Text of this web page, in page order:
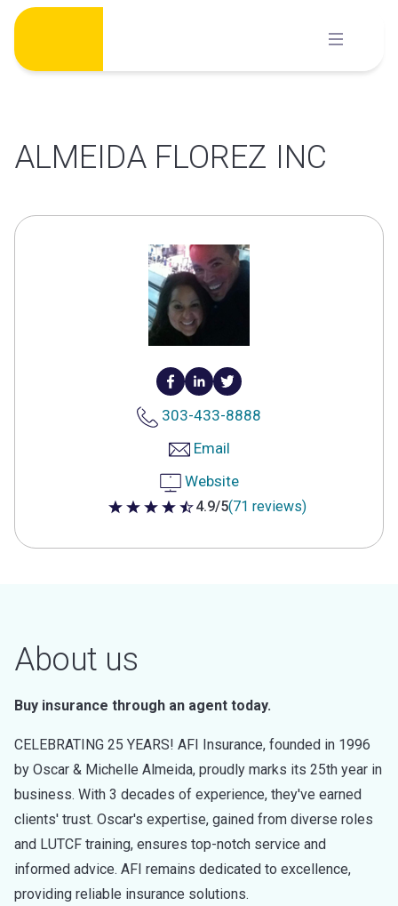
Skip
content
ALMEIDA FLOREZ INC
303-433-8888
Email
Website
4.9 out of 5 stars
4.9/5(71 reviews)
About us
Buy insurance through an agent today.
CELEBRATING 25 YEARS! AFI Insurance, founded in 1996
by Oscar & Michelle Almeida, proudly marks its 25th year in
business. With 3 decades of experience, they've earned
clients' trust. Oscar's expertise, gained from diverse roles
and LUTCF training, ensures top-notch service and
informed advice. AFI remains dedicated to excellence,
providing reliable insurance solutions.